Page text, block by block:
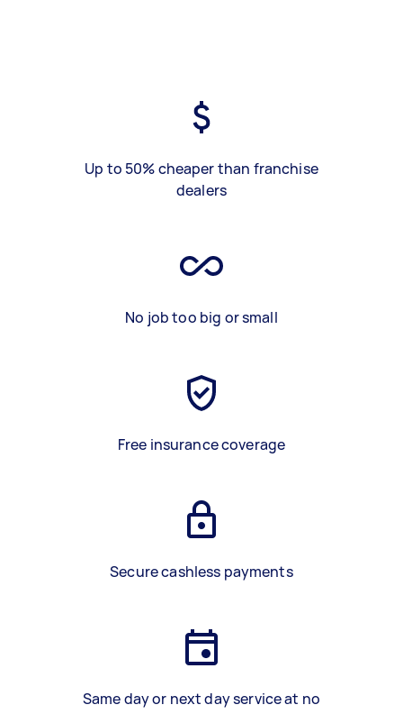
Up to 50% cheaper than franchise
dealers
No job too big or small
Free insurance coverage
Secure cashless payments
Same day or next day service at no